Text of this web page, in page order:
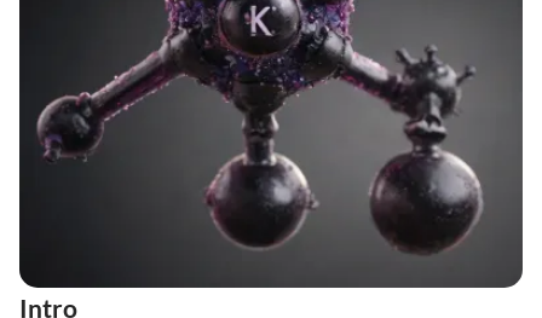
Intro